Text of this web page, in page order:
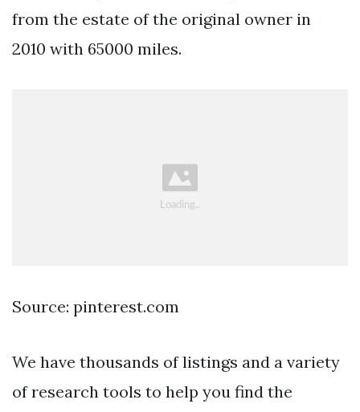
from the estate of the original owner in
2010 with 65000 miles.
Source: pinterest.com
We have thousands of listings and a variety
of research tools to help you find the